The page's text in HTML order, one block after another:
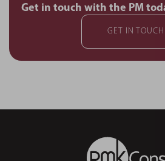
Get in touch with the PM
GET IN TOUCH